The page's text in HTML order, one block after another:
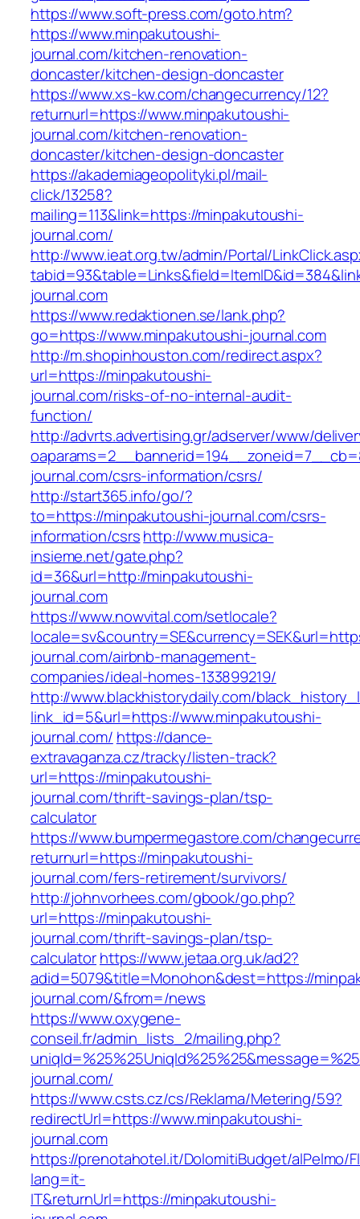
https://www.soft-press.com/goto.htm?
https://www.minpakutoushi-
journal.com/kitchen-renovation-
doncaster/kitchen-design-doncaster
https://www.xs-kw.com/changecurrency/12?
returnurl=https://www.minpakutoushi-
journal.com/kitchen-renovation-
doncaster/kitchen-design-doncaster
https://akademiageopolityki.pl/mail-
click/13258?
mailing=113&link=https://minpakutoushi-
journal.com/
http://www.ieat.org.tw/admin/Portal/
journal.com
https://www.redaktionen.se/lank.php?
go=https://www.minpakutoushi-journal.com
http://m.shopinhouston.com/redirect.aspx?
url=https://minpakutoushi-
journal.com/risks-of-no-internal-audit-
function/
http://advrts.advertising.gr/adserver/www/
journal.com/csrs-information/csrs/
http://start365.info/go/?
to=https://minpakutoushi-journal.com/csrs-
information/csrshttp://www.musica-
insieme.net/gate.php?
id=36&url=http://minpakutoushi-
journal.com
https://www.nowvital.com/setlocale?
journal.com/airbnb-management-
companies/ideal-homes-133899219/
http://www.blackhistorydaily.com/
link_id=5&url=https://www.minpakutoushi-
journal.com/ https://dance-
extravaganza.cz/tracky/listen-track?
url=https://minpakutoushi-
journal.com/thrift-savings-plan/tsp-
calculator
https://www.bumpermegastore.com/
returnurl=https://minpakutoushi-
journal.com/fers-retirement/survivors/
http://johnvorhees.com/gbook/go.php?
url=https://minpakutoushi-
journal.com/thrift-savings-plan/tsp-
calculatorhttps://www.jetaa.org.uk/ad2?
adid=5079&title=Monohon&dest=https://
journal.com/&from=/news
https://www.oxygene-
conseil.fr/admin_lists_2/mailing.php?
journal.com/
https://www.csts.cz/cs/Reklama/Metering/59?
redirectUrl=https://www.minpakutoushi-
journal.com
https://prenotahotel.it/DolomitiBudget/alPelmo/
lang=it-
IT&returnUrl=https://minpakutoushi-